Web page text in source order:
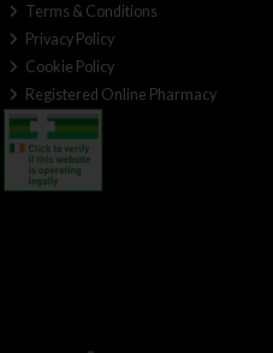
Terms & Conditions
Privacy Policy
Cookie Policy
Registered Online Pharmacy